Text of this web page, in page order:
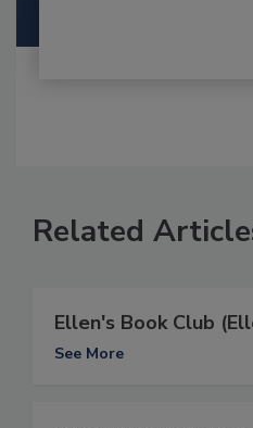
Related
Ellen's Book Club
See More